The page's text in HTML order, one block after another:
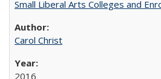
Small Liberal Arts Colleges and
Carol Christ
2016